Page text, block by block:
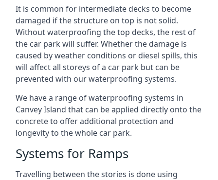
It is common for intermediate decks to become
damaged if the structure on top is not solid.
Without waterproofing the top decks, the rest of
the car park will suffer. Whether the damage is
caused by weather conditions or diesel spills, this
will affect all storeys of a car park but can be
prevented with our waterproofing systems.
We have a range of waterproofing systems in
Canvey Island that can be applied directly onto the
concrete to offer additional protection and
longevity to the whole car park.
Systems for Ramps
Travelling between the stories is done using